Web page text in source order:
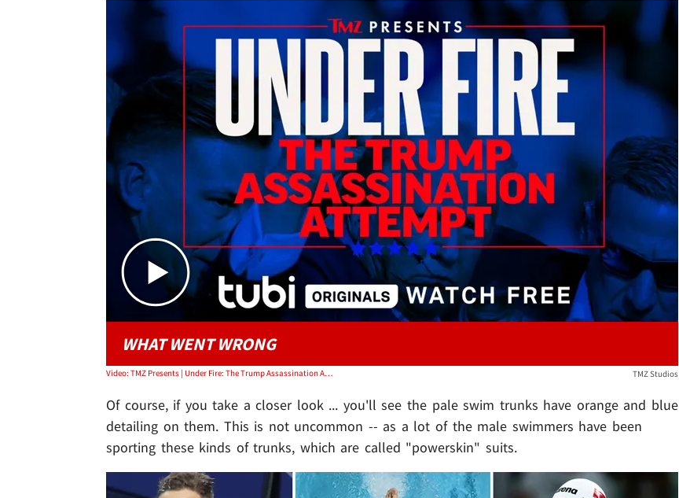
Play video content
WHAT WENT WRONG
Video: TMZ Presents | Under Fire: The Trump Assassination Attempt TMZ Studios
Of course, if you take a closer look ... you'll see the pale swim trunks have orange and blue
detailing on them. This is not uncommon -- as a lot of the male swimmers have been
sporting these kinds of trunks, which are called "powerskin" suits.